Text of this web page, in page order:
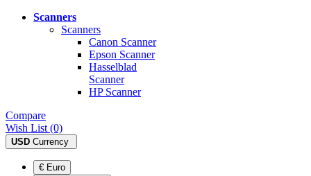
Scanners
Scanners
Canon Scanner
Epson Scanner
Hasselblad
Scanner
HP Scanner
Compare
Wish List (0)
USD Currency
€ Euro